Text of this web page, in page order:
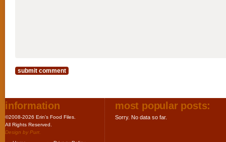
information
©2008-2026 Erin's Food Files.
All Rights Reserved.
Design by Purr.
most popular posts:
Sorry. No data so far.